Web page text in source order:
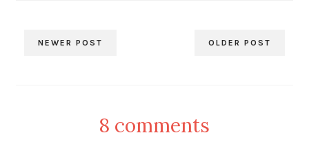
NEWER POST OLDER POST
8 comments